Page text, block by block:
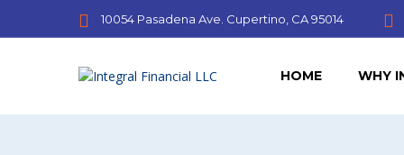
10054 Pasadena Ave. Cupertino, CA 95014
HOME WHY